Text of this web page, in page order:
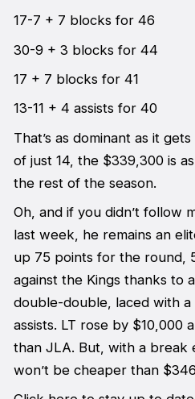
17-7 + 7 blocks for 46
30-9 + 3 blocks for 44
17 + 7 blocks for 41
13-11 + 4 assists for 40
That’s as dominant as it
of just 14, the $339,300 is
the rest of the season.
Oh, and if you didn’t follow
last week, he remains an
up 75 points for the round,
against the Kings thanks to
double-double, laced with
assists. LT rose by $10,000
than JLA. But, with a break
won’t be cheaper than